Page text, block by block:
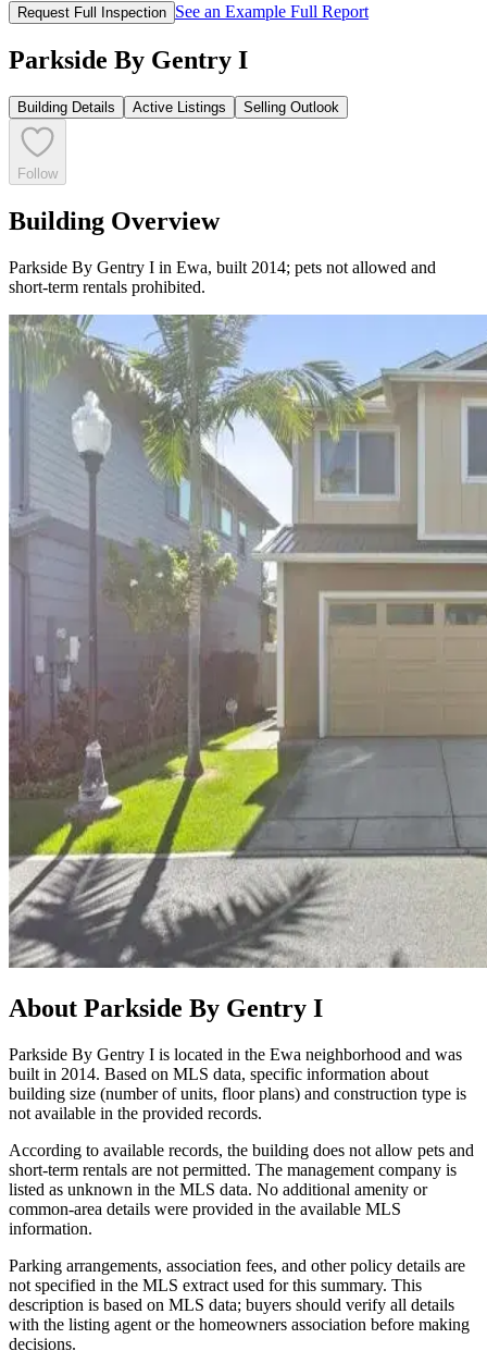
Request Full Inspection See an Example Full Report
Parkside By Gentry I
Building Details Active Listings Selling Outlook
Follow
Building Overview
Parkside By Gentry I in Ewa, built 2014; pets not allowed and
short-term rentals prohibited.
About Parkside By Gentry I
Parkside By Gentry I is located in the Ewa neighborhood and was
built in 2014. Based on MLS data, specific information about
building size (number of units, floor plans) and construction type is
not available in the provided records.
According to available records, the building does not allow pets and
short-term rentals are not permitted. The management company is
listed as unknown in the MLS data. No additional amenity or
common-area details were provided in the available MLS
information.
Parking arrangements, association fees, and other policy details are
not specified in the MLS extract used for this summary. This
description is based on MLS data; buyers should verify all details
with the listing agent or the homeowners association before making
decisions.